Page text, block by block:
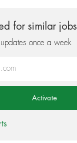
for similar jobs
updates once a week
Activate